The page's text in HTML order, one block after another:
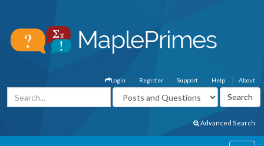
About
Help
Support
Register
Login
Advanced Search